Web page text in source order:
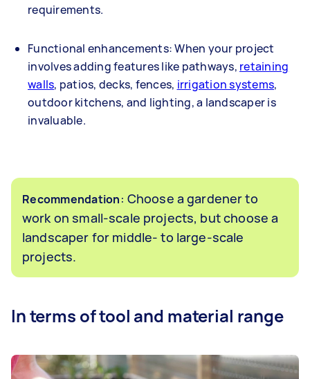
requirements.
Functional enhancements: When your project
involves adding features like pathways, retaining
walls, patios, decks, fences, irrigation systems,
outdoor kitchens, and lighting, a landscaper is
invaluable.
Recommendation: Choose a gardener to
work on small-scale projects, but choose a
landscaper for middle- to large-scale
projects.
In terms of tool and material range